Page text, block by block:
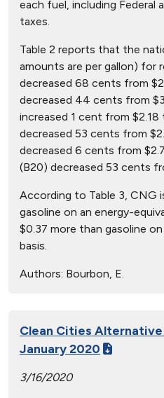
each fuel, including Federal
taxes.
Table 2 reports that the
amounts are per gallon) for
decreased 68 cents from
decreased 44 cents from
increased 1 cent from
decreased 53 cents from
decreased 6 cents from
(B20) decreased 53 cents
According to Table 3, CNG
gasoline on an energy-
$0.37 more than gasoline
basis.
Authors: Bourbon, E.
Clean Cities
January 2020
3/16/2020